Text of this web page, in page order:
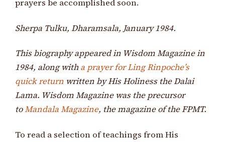
prayers be accomplished soon.
Sherpa Tulku, Dharamsala, January 1984.
This biography appeared in Wisdom Magazine in
1984, along witha prayer for Ling Rinpoche’s
quick return written by His Holiness the Dalai
Lama. Wisdom Magazine was the precursor
toMandala Magazine, the magazine of the FPMT.
To read a selection of teachings from His